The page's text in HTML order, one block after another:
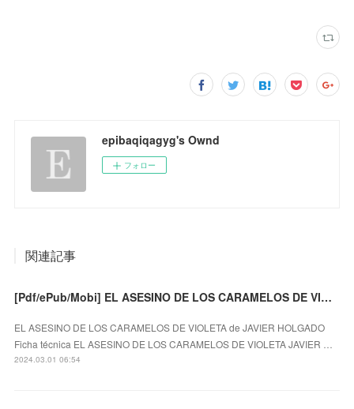
epibaqiqagyg's Ownd
フォロー
関連記事
[Pdf/ePub/Mobi] EL ASESINO DE LOS CARAMELOS DE VIOLETA - JAVIER HOLGADO descargar ebook gratis
EL ASESINO DE LOS CARAMELOS DE VIOLETA de JAVIER HOLGADO
Ficha técnica EL ASESINO DE LOS CARAMELOS DE VIOLETA JAVIER …
2024.03.01 06:54